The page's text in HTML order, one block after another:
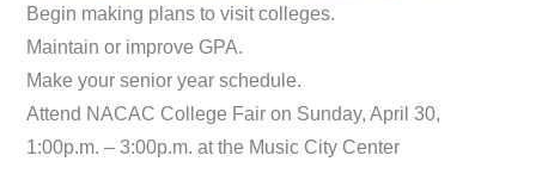
Begin making plans to visit colleges.
Maintain or improve GPA.
Make your senior year schedule.
Attend NACAC College Fair on Sunday, April 30,
1:00p.m. – 3:00p.m. at the Music City Center